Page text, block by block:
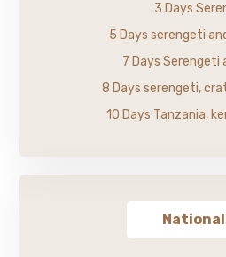
3 Days
5 Days serengeti
7 Days Serengeti
8 Days serengeti,
10 Days Tanzania,